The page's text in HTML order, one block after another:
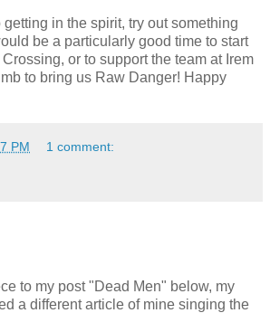
in the spirit, try out something
be a particularly good time to start
or to support the team at Irem
to bring us Raw Danger! Happy
PM 1 comment:
to my post "Dead Men" below, my
a different article of mine singing the